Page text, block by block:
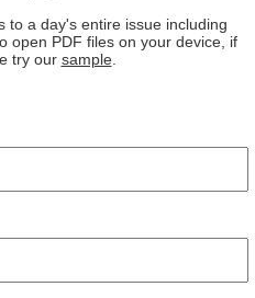
to a day's entire issue including
open PDF files on your device, if
try our sample.